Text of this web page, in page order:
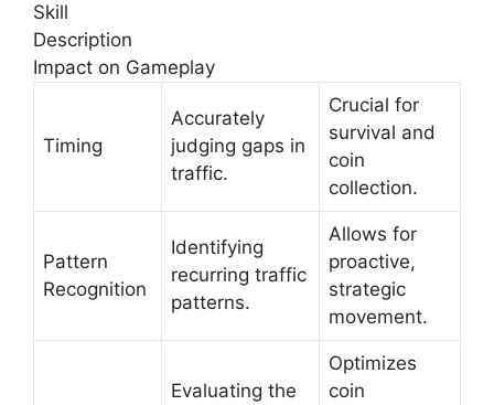
Skill
Description
Impact on Gameplay
Timing
Accurately
judging gaps in
traffic.
Crucial for
survival and
coin
collection.
Pattern
Recognition
Identifying
recurring traffic
patterns.
Allows for
proactive,
strategic
movement.
Evaluating the
Optimizes
coin